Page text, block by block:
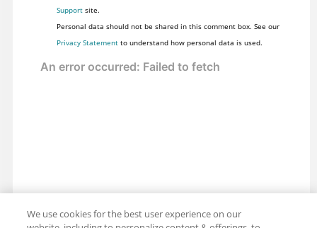
Supportsite.
Personal data should not be shared in this comment box. See our
Privacy Statementto understand how personal data is used.
We use cookies for the best user experience on our